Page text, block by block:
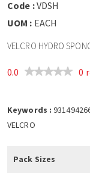
t
i
n
Code :VDSH
UOM : EACH
VELCRO HYDRO
0.0 0
Keywords :
VELCRO
Pack Sizes